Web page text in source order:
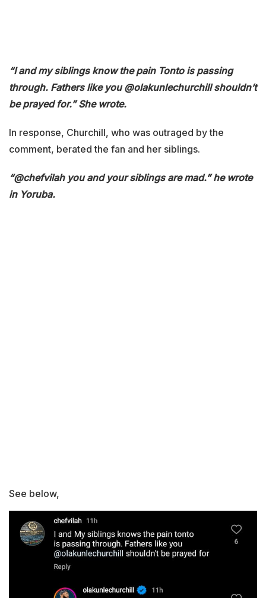
“I and my siblings know the pain Tonto is passing
through. Fathers like you @olakunlechurchill shouldn’t
be prayed for.” She wrote.
In response, Churchill, who was outraged by the
comment, berated the fan and her siblings.
“@chefvilah you and your siblings are mad.” he wrote
in Yoruba.
See below,